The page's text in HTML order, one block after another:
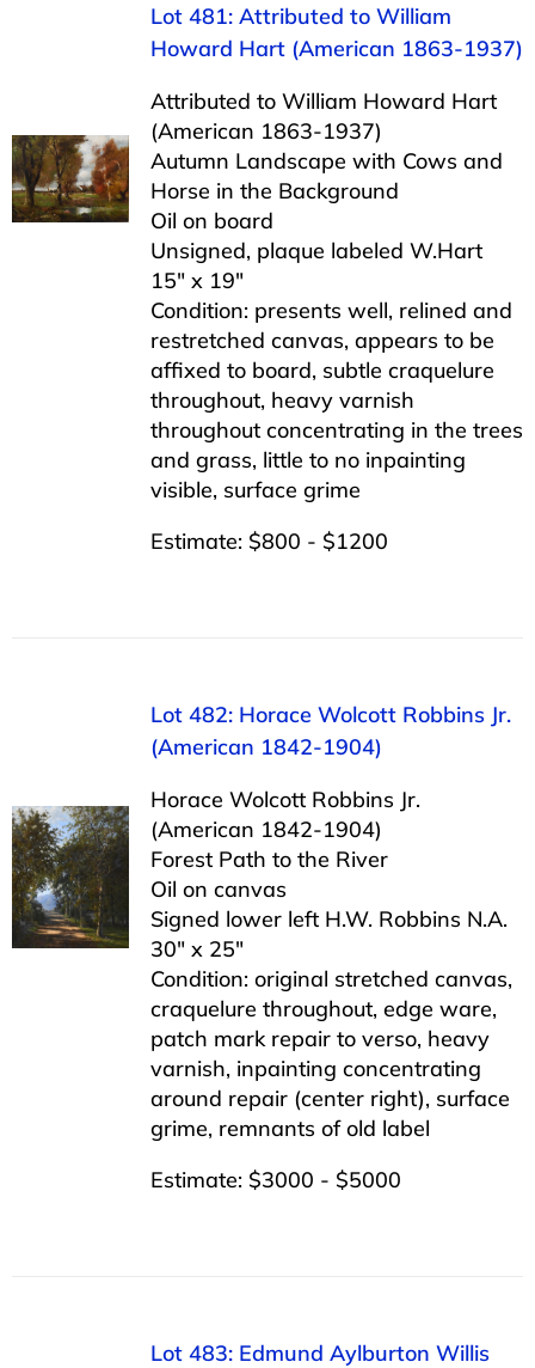
Lot 481: Attributed to William
Howard Hart (American 1863-1937)
Attributed to William Howard Hart
(American 1863-1937)
Autumn Landscape with Cows and
Horse in the Background
Oil on board
Unsigned, plaque labeled W.Hart
15″ x 19″
Condition: presents well, relined and
restretched canvas, appears to be
affixed to board, subtle craquelure
throughout, heavy varnish
throughout concentrating in the trees
and grass, little to no inpainting
visible, surface grime
Estimate: $800 - $1200
Lot 482: Horace Wolcott Robbins Jr.
(American 1842-1904)
Horace Wolcott Robbins Jr.
(American 1842-1904)
Forest Path to the River
Oil on canvas
Signed lower left H.W. Robbins N.A.
30″ x 25″
Condition: original stretched canvas,
craquelure throughout, edge ware,
patch mark repair to verso, heavy
varnish, inpainting concentrating
around repair (center right), surface
grime, remnants of old label
Estimate: $3000 - $5000
Lot 483: Edmund Aylburton Willis